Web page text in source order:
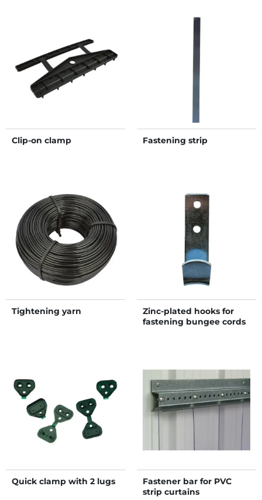
Clip-on clamp Fastening strip
Tightening yarn
Zinc-plated hooks for
fastening bungee cords
Quick clamp with 2 lugs
Fastener bar for PVC
strip curtains